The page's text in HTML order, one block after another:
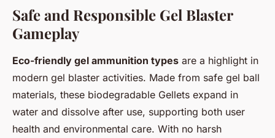
Safe and Responsible Gel Blaster
Gameplay
Eco-friendly gel ammunition types are a highlight in
modern gel blaster activities. Made from safe gel ball
materials, these biodegradable Gellets expand in
water and dissolve after use, supporting both user
health and environmental care. With no harsh